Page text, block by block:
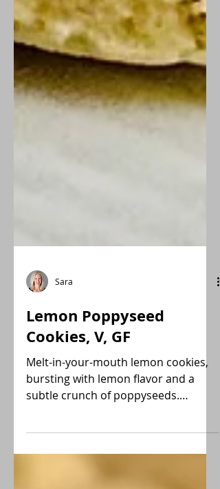
Sara
Lemon Poppyseed
Cookies, V, GF
Melt-in-your-mouth lemon cookies,
subtle crunch of poppyseeds.